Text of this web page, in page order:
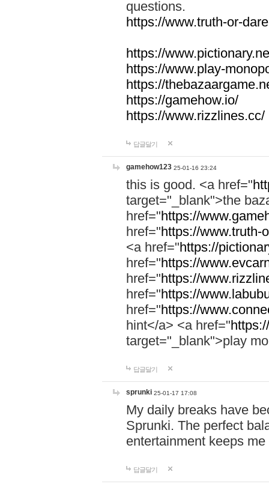
questions.
https://www.truth-or-
https://
https://www.play-
https://
https://gamehow.io/
https://www.rizzlines.cc/
답글달기
gamehow123 25-01-16 23:24
this is good. <a href="
target="_blank">the
href="https://
href="https://www.truth-
<a href="https://
href="https://
href="https://
href="https://
href="https://
hint</a> <a href="
target="_blank">play
답글달기
sprunki 25-01-17 17:08
My daily breaks have
Sprunki. The perfect
entertainment keeps
답글달기